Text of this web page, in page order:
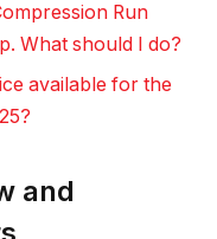
Run
What should I do?
available for the
and